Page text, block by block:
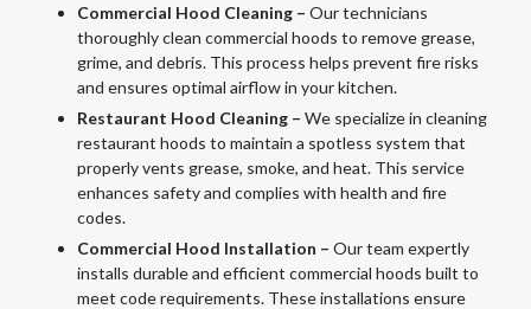
Commercial Hood Cleaning – Our technicians
thoroughly clean commercial hoods to remove grease,
grime, and debris. This process helps prevent fire risks
and ensures optimal airflow in your kitchen.
Restaurant Hood Cleaning – We specialize in cleaning
restaurant hoods to maintain a spotless system that
properly vents grease, smoke, and heat. This service
enhances safety and complies with health and fire
codes.
Commercial Hood Installation – Our team expertly
installs durable and efficient commercial hoods built to
meet code requirements. These installations ensure